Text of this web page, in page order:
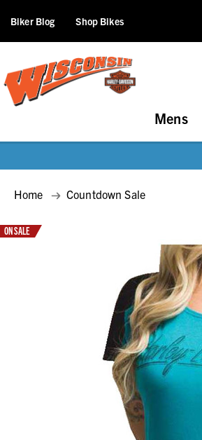
Biker Blog Shop Bikes
Mens
Home Countdown Sale
ON SALE